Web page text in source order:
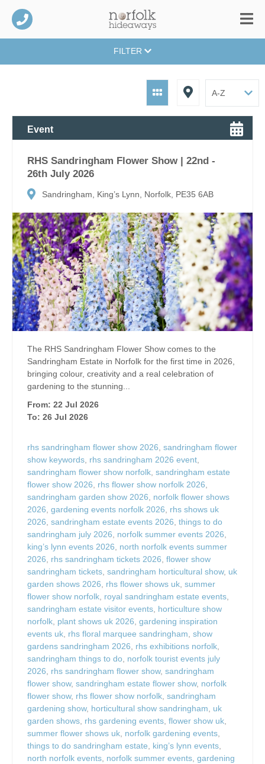
FILTER
Event
RHS Sandringham Flower Show | 22nd -
26th July 2026
Sandringham, King’s Lynn, Norfolk, PE35 6AB
The RHS Sandringham Flower Show comes to the
Sandringham Estate in Norfolk for the first time in 2026,
bringing colour, creativity and a real celebration of
gardening to the stunning...
From: 22 Jul 2026
To: 26 Jul 2026
rhs sandringham flower show 2026, sandringham flower
show keywords, rhs sandringham 2026 event,
sandringham flower show norfolk, sandringham estate
flower show 2026, rhs flower show norfolk 2026,
sandringham garden show 2026, norfolk flower shows
2026, gardening events norfolk 2026, rhs shows uk
2026, sandringham estate events 2026, things to do
sandringham july 2026, norfolk summer events 2026,
king’s lynn events 2026, north norfolk events summer
2026, rhs sandringham tickets 2026, flower show
sandringham tickets, sandringham horticultural show, uk
garden shows 2026, rhs flower shows uk, summer
flower show norfolk, royal sandringham estate events,
sandringham estate visitor events, horticulture show
norfolk, plant shows uk 2026, gardening inspiration
events uk, rhs floral marquee sandringham, show
gardens sandringham 2026, rhs exhibitions norfolk,
sandringham things to do, norfolk tourist events july
2026, rhs sandringham flower show, sandringham
flower show, sandringham estate flower show, norfolk
flower show, rhs flower show norfolk, sandringham
gardening show, horticultural show sandringham, uk
garden shows, rhs gardening events, flower show uk,
summer flower shows uk, norfolk gardening events,
things to do sandringham estate, king’s lynn events,
north norfolk events, norfolk summer events, gardening